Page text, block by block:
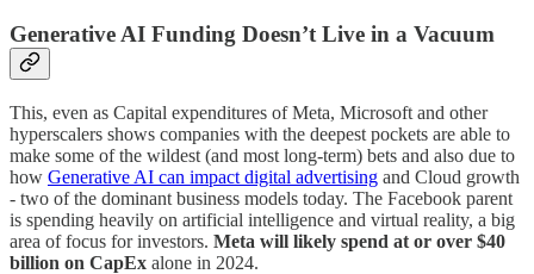
Generative AI Funding Doesn’t Live in a Vacuum
This, even as Capital expenditures of Meta, Microsoft and other
hyperscalers shows companies with the deepest pockets are able to
make some of the wildest (and most long-term) bets and also due to
how Generative AI can impact digital advertising and Cloud growth
- two of the dominant business models today. The Facebook parent
is spending heavily on artificial intelligence and virtual reality, a big
area of focus for investors. Meta will likely spend at or over $40
billion on CapEx alone in 2024.